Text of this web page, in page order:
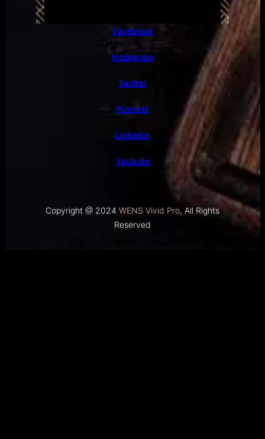
Facebook
Instagram
Twitter
Pintrest
Linkedin
Youtube
Copyright @ 2024 WENS Vivid Pro, All Rights
Reserved